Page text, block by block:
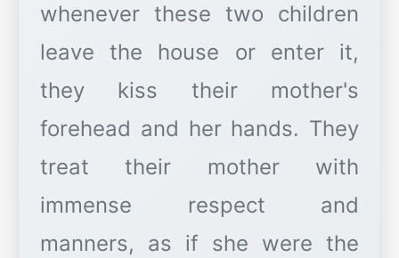
whenever these two children
leave the house or enter it,
they kiss their mother's
forehead and her hands. They
treat their mother with
immense respect and
manners, as if she were the